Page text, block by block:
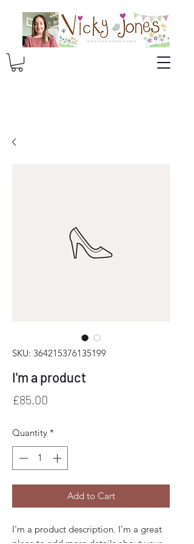
SKU: 364215376135199
I'm a product
£85.00
Quantity *
Add to Cart
I'm a product description. I'm a great